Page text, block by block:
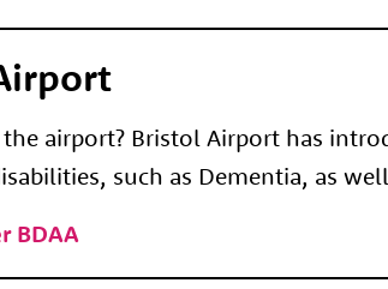
airport? Bristol Airport has
such as Dementia, as
BDAA